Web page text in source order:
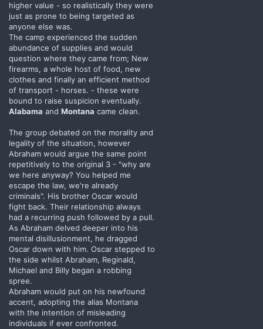
higher value - so realistically they were
just as prone to being targeted as
anyone else was.
The camp experienced the sudden
abundance of supplies and would
question where they came from; New
firearms, a whole host of food, new
clothes and finally an efficient method
of transport - horses. - these were
bound to raise suspicion eventually.
Alabama and Montana came clean.
The group debated on the morality and
legality of the situation, however
Abraham would argue the same point
repetitively to the original 3 - "why are
we here anyway? You helped me
escape the law, we're already
criminals". His brother Oscar would
fight back. Their relationship always
had a recurring push followed by a pull.
As Abraham delved deeper into his
mental disillusionment, he dragged
Oscar down with him. Oscar stepped to
the side whilst Abraham, Reginald,
Michael and Billy began a robbing
spree.
Abraham would put on his newfound
accent, adopting the alias Montana
with the intention of misleading
individuals if ever confronted.